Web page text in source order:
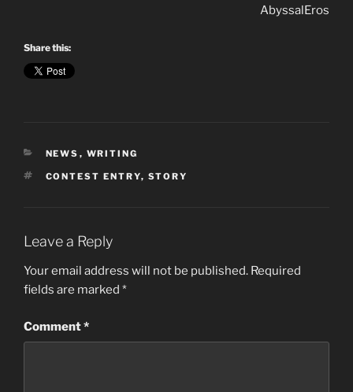
AbyssalEros
Share this:
CATEGORIES
NEWS , WRITING
TAGS
CONTEST ENTRY, STORY
Leave a Reply
Your email address will not be published. Required
fields are marked *
Comment*